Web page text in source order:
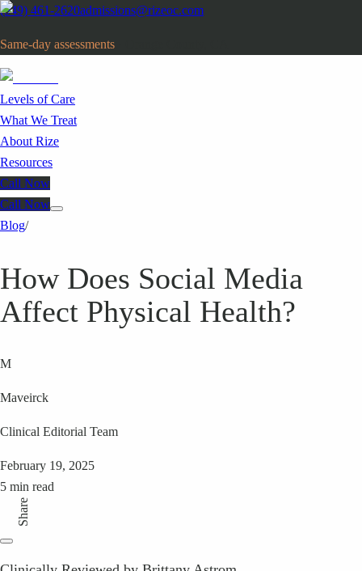
(949) 461-2620admissions@rizeoc.com
Same-day assessments
Levels of Care
What We Treat
About Rize
Resources
Call Now
Call Now
Blog/
How Does Social Media
Affect Physical Health?
M
Maveirck
Clinical Editorial Team
February 19, 2025
5 min read
Share